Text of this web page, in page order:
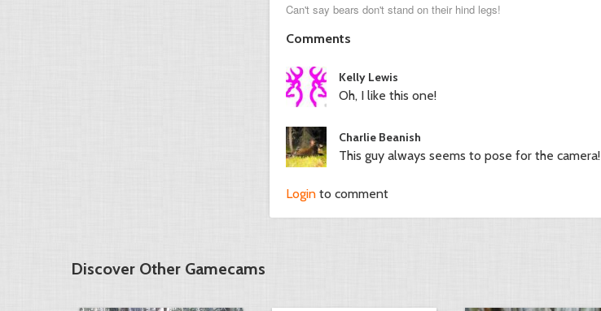
Can't say bears don't stand on their hind legs!
Comments
Kelly Lewis
Oh, I like this one!
Charlie Beanish
This guy always seems to pose for the camera!
Login to comment
Discover Other Gamecams